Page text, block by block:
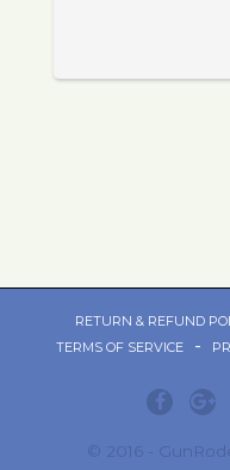
RETURN & REFUND
TERMS OF SERVICE -
© 2016 -